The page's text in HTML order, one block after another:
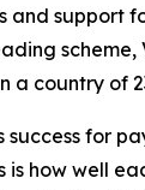
and support
scheme,
a country of
success for
how well